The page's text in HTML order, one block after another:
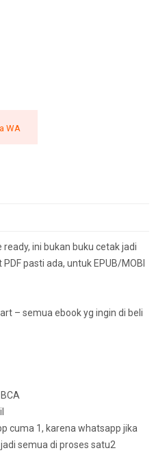
WA
ini bukan buku cetak jadi
pasti ada, untuk EPUB/MOBI
– semua ebook yg ingin di beli
cuma 1, karena whatsapp jika
semua di proses satu2